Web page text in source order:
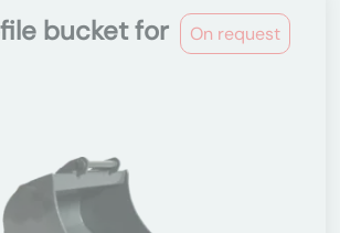
On request
bucket for